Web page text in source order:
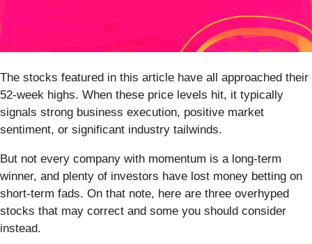
The stocks featured in this article have all approached their
52-week highs. When these price levels hit, it typically
signals strong business execution, positive market
sentiment, or significant industry tailwinds.
But not every company with momentum is a long-term
winner, and plenty of investors have lost money betting on
short-term fads. On that note, here are three overhyped
stocks that may correct and some you should consider
instead.